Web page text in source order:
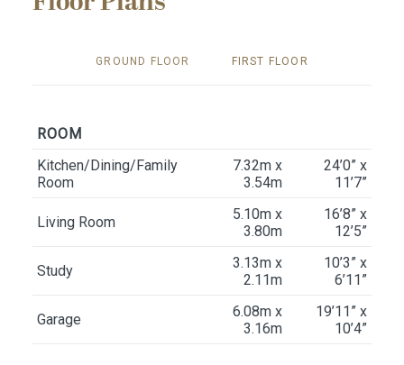
GROUND FLOOR FIRST FLOOR
ROOM
Kitchen/Dining/Family
Room
7.32m x
3.54m
24’0” x
11’7”
Living Room
5.10m x
3.80m
16’8” x
12’5”
Study
3.13m x
2.11m
10’3” x
6’11”
Garage
6.08m x
3.16m
19’11” x
10’4”